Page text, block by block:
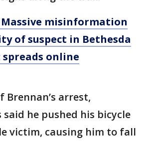
Massive misinformation
of suspect in Bethesda
online
arrest,
he pushed his bicycle
victim, causing him to fall